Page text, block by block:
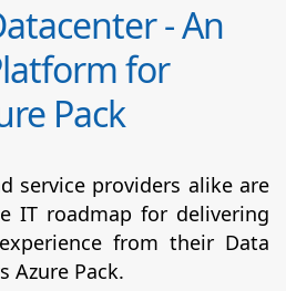
- An
for
Pack
service providers alike are
IT roadmap for delivering
from their Data
Azure Pack.